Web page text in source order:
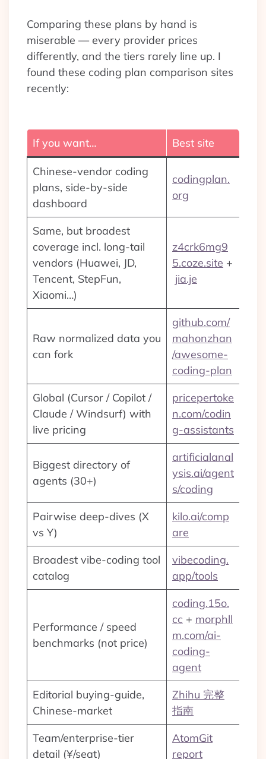
Comparing these plans by hand is
miserable — every provider prices
differently, and the tiers rarely line up. I
found these coding plan comparison sites
recently:
If you want… Best site
Chinese-vendor coding
plans, side-by-side
dashboard
codingplan.
org
Same, but broadest
coverage incl. long-tail
vendors (Huawei, JD,
Tencent, StepFun,
Xiaomi…)
z4crk6mg9
5.coze.site +
jia.je
Raw normalized data you
can fork
github.com/
mahonzhan
/awesome-
coding-plan
Global (Cursor / Copilot /
Claude / Windsurf) with
live pricing
pricepertoke
n.com/codin
g-assistants
Biggest directory of
agents (30+)
artificialanal
ysis.ai/agent
s/coding
Pairwise deep-dives (X
vs Y)
kilo.ai/comp
are
Broadest vibe-coding tool
catalog
vibecoding.
app/tools
Performance / speed
benchmarks (not price)
coding.15o.
cc + morphll
m.com/ai-
coding-
agent
Editorial buying-guide,
Chinese-market
Zhihu 完整
指南
Team/enterprise-tier
detail (¥/seat)
AtomGit
report